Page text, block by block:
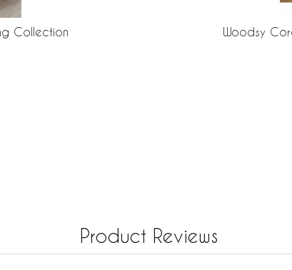
Collection Woodsy
Product Reviews